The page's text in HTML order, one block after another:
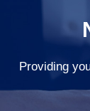
Providing